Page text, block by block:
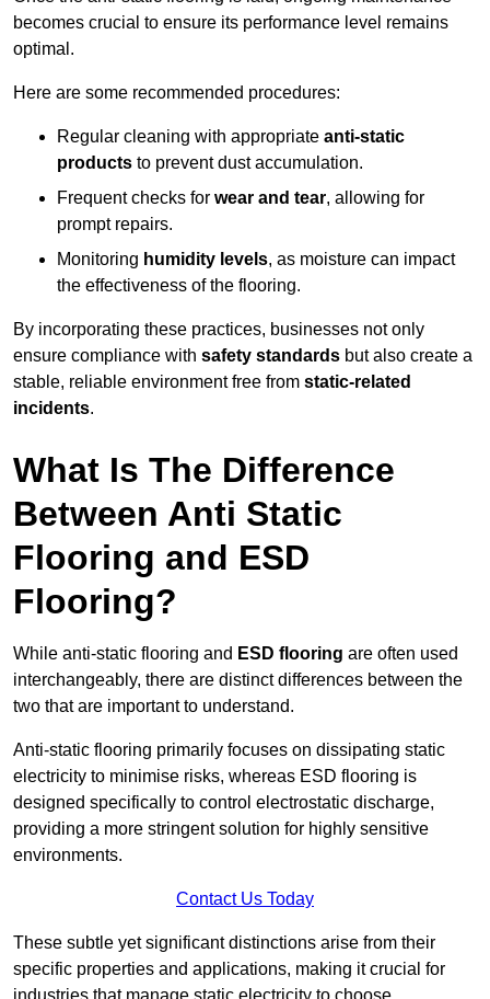
becomes crucial to ensure its performance level remains
optimal.
Here are some recommended procedures:
Regular cleaning with appropriate anti-static
products to prevent dust accumulation.
Frequent checks for wear and tear, allowing for
prompt repairs.
Monitoring humidity levels, as moisture can impact
the effectiveness of the flooring.
By incorporating these practices, businesses not only
ensure compliance with safety standards but also create a
stable, reliable environment free from static-related
incidents.
What Is The Difference
Between Anti Static
Flooring and ESD
Flooring?
While anti-static flooring and ESD flooring are often used
interchangeably, there are distinct differences between the
two that are important to understand.
Anti-static flooring primarily focuses on dissipating static
electricity to minimise risks, whereas ESD flooring is
designed specifically to control electrostatic discharge,
providing a more stringent solution for highly sensitive
environments.
Contact Us Today
These subtle yet significant distinctions arise from their
specific properties and applications, making it crucial for